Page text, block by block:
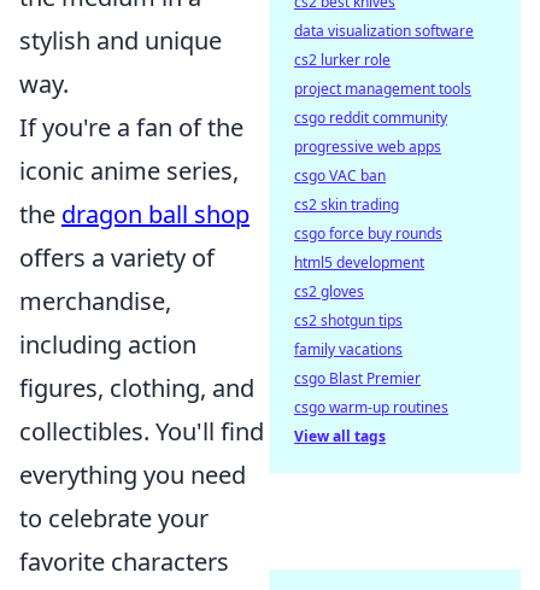
stylish and unique
way.
If you're a fan of the
iconic anime series,
the dragon ball shop
offers a variety of
merchandise,
including action
figures, clothing, and
collectibles. You'll find
everything you need
to celebrate your
favorite characters
data visualization software
cs2 lurker role
project management tools
csgo reddit community
progressive web apps
csgo VAC ban
cs2 skin trading
csgo force buy rounds
html5 development
cs2 gloves
cs2 shotgun tips
family vacations
csgo Blast Premier
csgo warm-up routines
View all tags